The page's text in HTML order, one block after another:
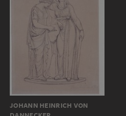
JOHANN HEINRICH VON